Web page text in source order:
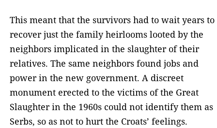
This meant that the survivors had to wait years to
recover just the family heirlooms looted by the
neighbors implicated in the slaughter of their
relatives. The same neighbors found jobs and
power in the new government. A discreet
monument erected to the victims of the Great
Slaughter in the 1960s could not identify them as
Serbs, so as not to hurt the Croats’ feelings.